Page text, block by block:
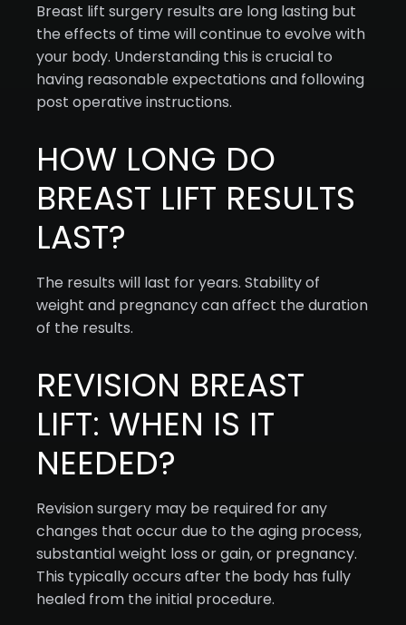
Breast lift surgery results are long lasting but
the effects of time will continue to evolve with
your body. Understanding this is crucial to
having reasonable expectations and following
post operative instructions.
HOW LONG DO
BREAST LIFT RESULTS
LAST?
The results will last for years. Stability of
weight and pregnancy can affect the duration
of the results.
REVISION BREAST
LIFT: WHEN IS IT
NEEDED?
Revision surgery may be required for any
changes that occur due to the aging process,
substantial weight loss or gain, or pregnancy.
This typically occurs after the body has fully
healed from the initial procedure.